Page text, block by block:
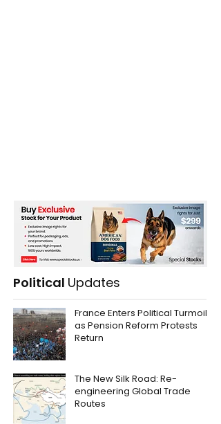
Political Updates
France Enters Political Turmoil
as Pension Reform Protests
Return
The New Silk Road: Re-
engineering Global Trade
Routes